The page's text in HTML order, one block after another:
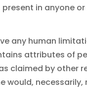
in anyone
any human
attributes of
claimed by other
would, necessarily,